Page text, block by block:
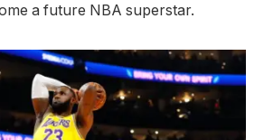
a future NBA superstar.